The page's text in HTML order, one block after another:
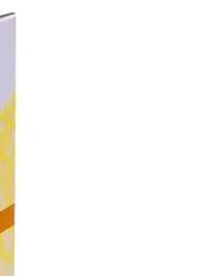
boxes are
that show your
transform your
us now and
affordable rates
and a low